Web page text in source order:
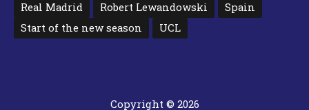
Real Madrid
Robert Lewandowski
Spain
Start of the new season
UCL
Copyright © 2026